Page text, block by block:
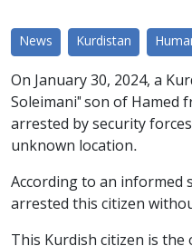
News Kurdistan
On January 30, 2024, a
Soleimani" son of Hamed
arrested by security
unknown location.
According to an informed
arrested this citizen
This Kurdish citizen is